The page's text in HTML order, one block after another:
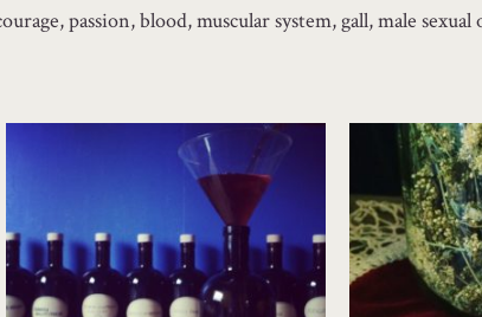
passion, blood, muscular system, gall, male sexual